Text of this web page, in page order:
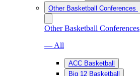
Other Basketball Conferences
Other Basketball Conferences
— All
ACC Basketball
Big 12 Basketball